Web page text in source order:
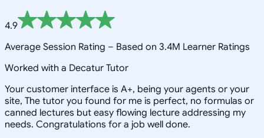
4.9
Average Session Rating – Based on 3.4M Learner Ratings
Worked with a Decatur Tutor
Your customer interface is A+, being your agents or your
site, The tutor you found for me is perfect, no formulas or
canned lectures but easy flowing lecture addressing my
needs. Congratulations for a job well done.